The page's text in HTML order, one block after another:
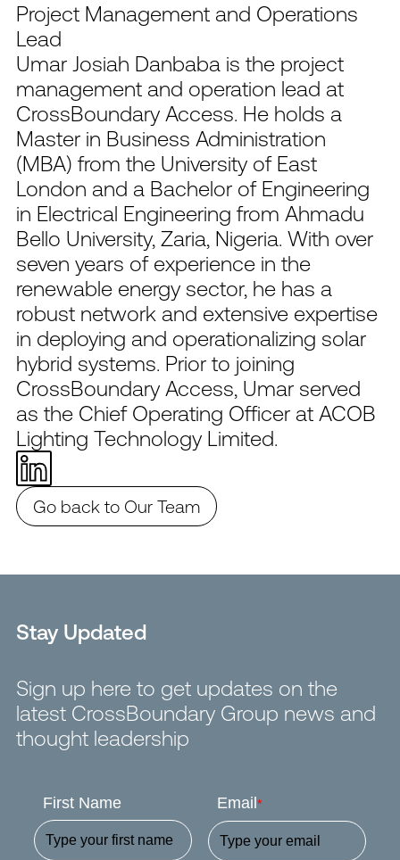
Project Management and Operations
Lead
Umar Josiah Danbaba is the project
management and operation lead at
CrossBoundary Access. He holds a
Master in Business Administration
(MBA) from the University of East
London and a Bachelor of Engineering
in Electrical Engineering from Ahmadu
Bello University, Zaria, Nigeria. With over
seven years of experience in the
renewable energy sector, he has a
robust network and extensive expertise
in deploying and operationalizing solar
hybrid systems. Prior to joining
CrossBoundary Access, Umar served
as the Chief Operating Officer at ACOB
Lighting Technology Limited.
Go back to Our Team
Stay Updated
Sign up here to get updates on the
latest CrossBoundary Group news and
thought leadership
First Name Email *